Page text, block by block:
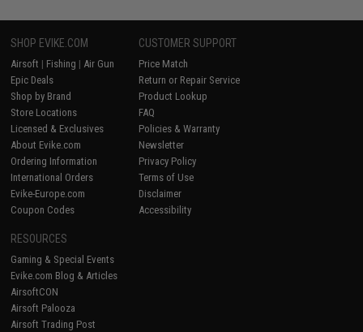
SHOP EVIKE.COM
Airsoft | Fishing | Air Gun
Epic Deals
Shop by Brand
Store Locations
Licensed & Exclusives
About Evike.com
Ordering Information
International Orders
Evike-Europe.com
Coupon Codes
CUSTOMER SUPPORT
Price Match
Return or Repair Service
Product Lookup
FAQ
Policies & Warranty
Newsletter
Privacy Policy
Terms of Use
Disclaimer
Accessibility
RESOURCES
Gaming & Special Events
Evike.com Blog & Articles
AirsoftCON
Airsoft Palooza
Airsoft Trading Post